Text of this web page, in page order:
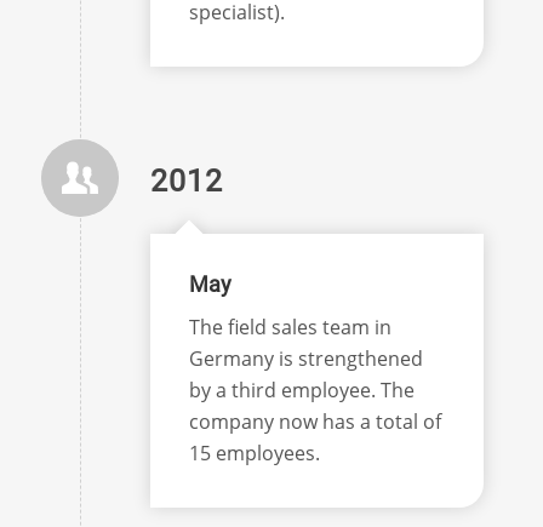
specialist).
2012
May
The field sales team in
Germany is strengthened
by a third employee. The
company now has a total of
15 employees.